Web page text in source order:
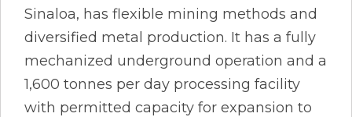
Sinaloa, has flexible mining methods and
diversified metal production. It has a fully
mechanized underground operation and a
1,600 tonnes per day processing facility
with permitted capacity for expansion to